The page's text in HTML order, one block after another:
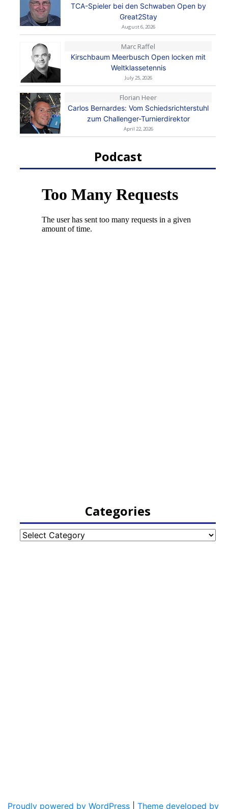
TCA-Spieler bei den Schwaben Open by
Great2Stay
August 6, 2026
Marc Raffel
Kirschbaum Meerbusch Open locken mit
Weltklassetennis
July 25, 2026
Florian Heer
Carlos Bernardes: Vom Schiedsrichterstuhl
zum Challenger-Turnierdirektor
April 22, 2026
Podcast
Categories
Categories
Proudly powered by WordPress Theme developed by